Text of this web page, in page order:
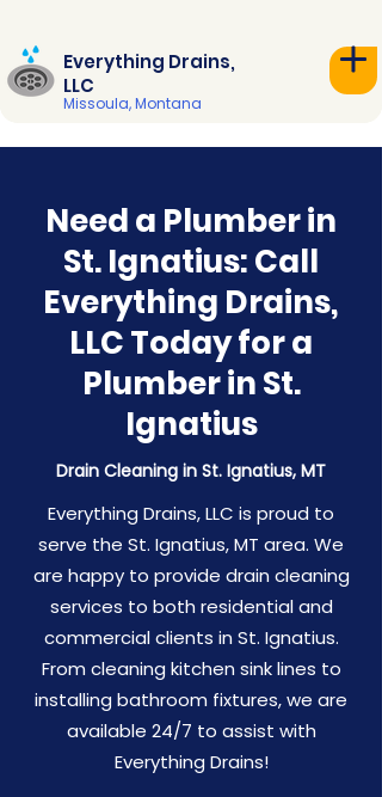
Everything Drains,
LLC
Missoula, Montana
Need a Plumber in
St. Ignatius: Call
Everything Drains,
LLC Today for a
Plumber in St.
Ignatius
Drain Cleaning in St. Ignatius, MT
Everything Drains, LLC is proud to
serve the St. Ignatius, MT area. We
are happy to provide drain cleaning
services to both residential and
commercial clients in St. Ignatius.
From cleaning kitchen sink lines to
installing bathroom fixtures, we are
available 24/7 to assist with
Everything Drains!